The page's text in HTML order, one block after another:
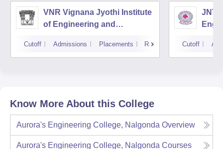
VNR Vignana Jyothi Institute
of Engineering and
Cutoff Admissions Placements Reviews Cutoff
Know More About this College
Aurora's Engineering College, Nalgonda Overview
Aurora's Engineering College, Nalgonda Courses